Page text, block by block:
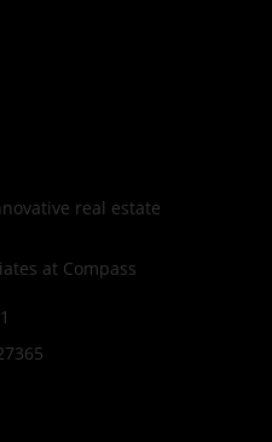
real estate
at Compass